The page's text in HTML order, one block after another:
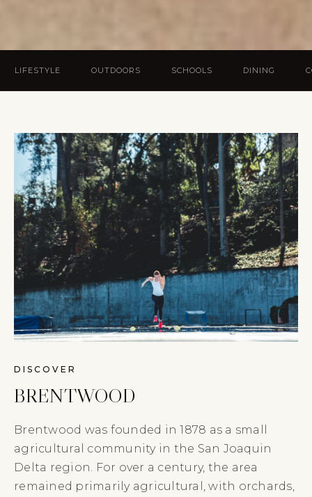
LIFESTYLE OUTDOORS SCHOOLS DINING
DISCOVER
BRENTWOOD
Brentwood was founded in 1878 as a small
agricultural community in the San Joaquin
Delta region. For over a century, the area
remained primarily agricultural, with orchards,